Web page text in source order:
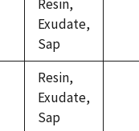
Resin,
Exudate,
Sap
Resin,
Exudate,
Sap